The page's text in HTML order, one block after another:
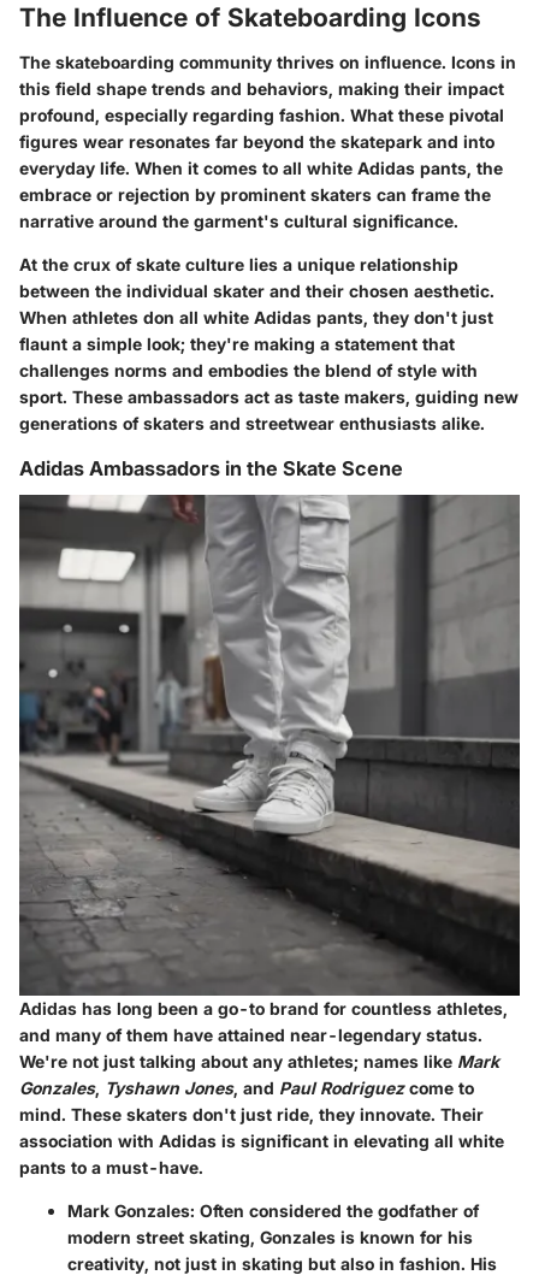
The Influence of Skateboarding Icons
The skateboarding community thrives on influence. Icons in
this field shape trends and behaviors, making their impact
profound, especially regarding fashion. What these pivotal
figures wear resonates far beyond the skatepark and into
everyday life. When it comes to all white Adidas pants, the
embrace or rejection by prominent skaters can frame the
narrative around the garment's cultural significance.
At the crux of skate culture lies a unique relationship
between the individual skater and their chosen aesthetic.
When athletes don all white Adidas pants, they don't just
flaunt a simple look; they're making a statement that
challenges norms and embodies the blend of style with
sport. These ambassadors act as taste makers, guiding new
generations of skaters and streetwear enthusiasts alike.
Adidas Ambassadors in the Skate Scene
Adidas has long been a go-to brand for countless athletes,
and many of them have attained near-legendary status.
We're not just talking about any athletes; names like Mark
Gonzales, Tyshawn Jones, and Paul Rodriguezcome to
mind. These skaters don't just ride, they innovate. Their
association with Adidas is significant in elevating all white
pants to a must-have.
Mark Gonzales: Often considered the godfather of
modern street skating, Gonzales is known for his
creativity, not just in skating but also in fashion. His